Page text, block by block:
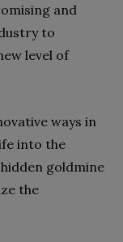
and
to
level of
ways in
into the
goldmine
the